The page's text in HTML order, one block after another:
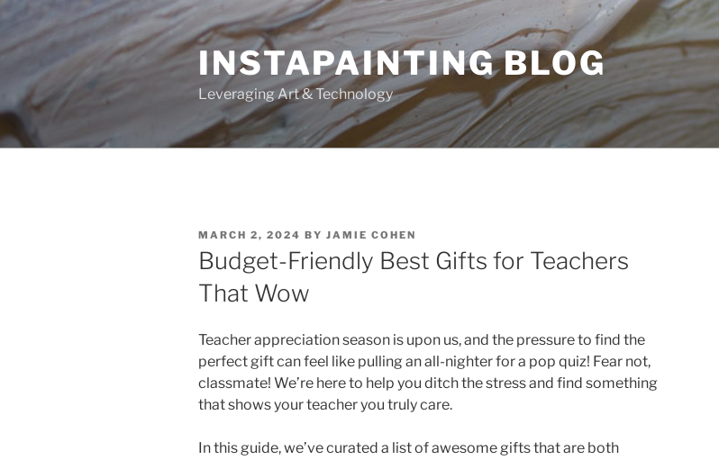
content
INSTAPAINTING BLOG
Leveraging Art & Technology
POSTED
ON
MARCH 2, 2024 BY JAMIE COHEN
Budget-Friendly Best Gifts for Teachers
That Wow
Teacher appreciation season is upon us, and the pressure to find the
perfect gift can feel like pulling an all-nighter for a pop quiz! Fear not,
classmate! We’re here to help you ditch the stress and find something
that shows your teacher you truly care.
In this guide, we’ve curated a list of awesome gifts that are both